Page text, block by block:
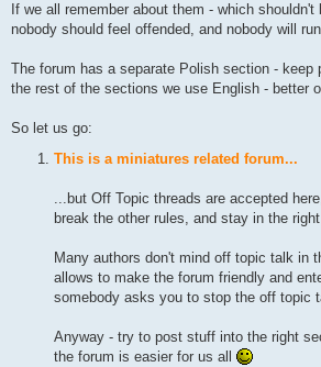
If we all remember about them - which
nobody should feel offended, and nobody will
The forum has a separate Polish section - keep
the rest of the sections we use English - better
So let us go:
This is a miniatures related forum...
...but Off Topic threads are accepted
break the other rules, and stay in the
Many authors don't mind off topic talk in
allows to make the forum friendly and
somebody asks you to stop the off topic
Anyway - try to post stuff into the right
the forum is easier for us all